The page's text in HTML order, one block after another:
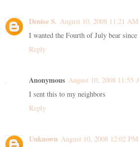
Denise S. August 10, 2008 11:21 AM
I wanted the Fourth of July bear
Reply
Anonymous August 10, 2008 11:55
I sent this to my neighbors
Reply
Unknown August 10, 2008 12:02 PM